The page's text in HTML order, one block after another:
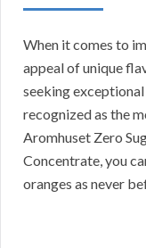
When it comes to
appeal of unique
seeking
recognized as the
Aromhuset Zero
Concentrate, you
oranges as never